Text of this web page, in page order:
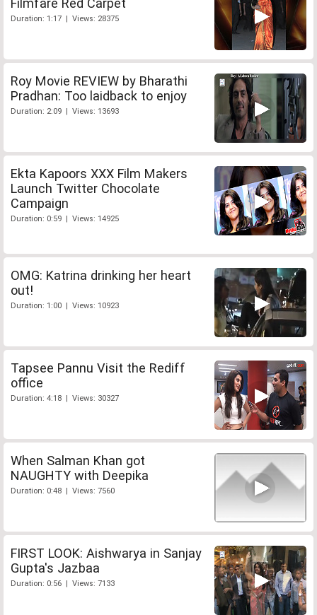
Filmfare Red Carpet
Duration: 1:17 | Views: 28375
Roy Movie REVIEW by Bharathi
Pradhan: Too laidback to enjoy
Duration: 2:09 | Views: 13693
Ekta Kapoors XXX Film Makers
Launch Twitter Chocolate
Campaign
Duration: 0:59 | Views: 14925
OMG: Katrina drinking her heart
out!
Duration: 1:00 | Views: 10923
Tapsee Pannu Visit the Rediff
office
Duration: 4:18 | Views: 30327
When Salman Khan got
NAUGHTY with Deepika
Duration: 0:48 | Views: 7560
FIRST LOOK: Aishwarya in Sanjay
Gupta's Jazbaa
Duration: 0:56 | Views: 7133